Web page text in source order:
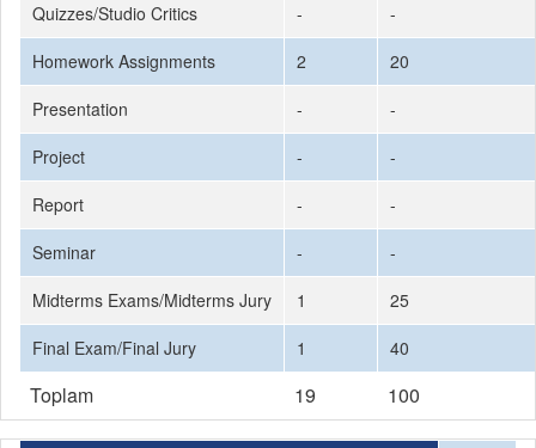
Quizzes/Studio Critics
-
-
Homework Assignments
2
20
Presentation
-
-
Project
-
-
Report
-
-
Seminar
-
-
Midterms Exams/Midterms Jury
1
25
Final Exam/Final Jury
1 40
Toplam 19 100